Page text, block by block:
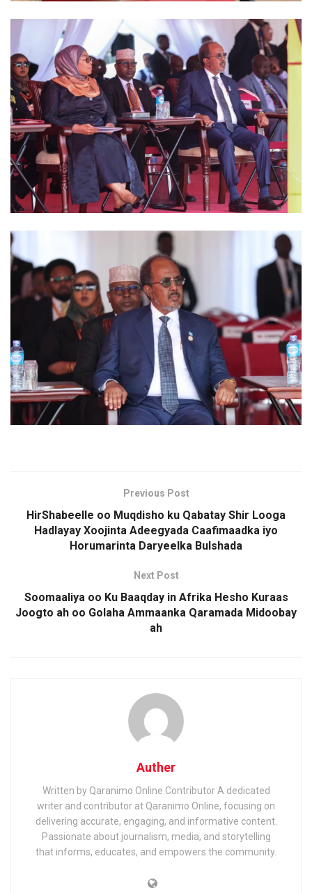
Previous Post
HirShabeelle oo Muqdisho ku Qabatay Shir Looga
Hadlayay Xoojinta Adeegyada Caafimaadka iyo
Horumarinta Daryeelka Bulshada
Next Post
Soomaaliya oo Ku Baaqday in Afrika Hesho Kuraas
Joogto ah oo Golaha Ammaanka Qaramada Midoobay
ah
Auther
Written by Qaranimo Online Contributor A dedicated
writer and contributor at Qaranimo Online, focusing on
delivering accurate, engaging, and informative content.
Passionate about journalism, media, and storytelling
that informs, educates, and empowers the community.